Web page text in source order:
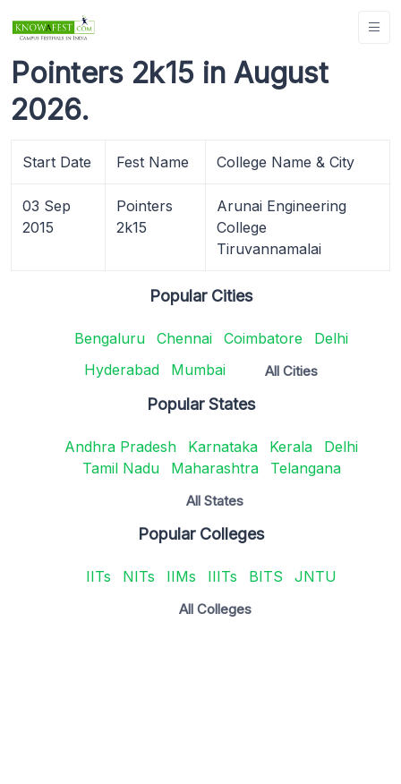
Pointers 2k15 in August
2026.
Start Date Fest Name College Name & City
03 Sep
2015
Pointers
2k15
Arunai Engineering
College
Tiruvannamalai
Popular Cities
Bengaluru Chennai Coimbatore
Delhi
Hyderabad
Mumbai All Cities
Popular States
Andhra Pradesh Karnataka Kerala
Delhi
Tamil Nadu
Maharashtra Telangana
All States
Popular Colleges
IITs NITs IIMs IIITs BITS JNTU
All Colleges